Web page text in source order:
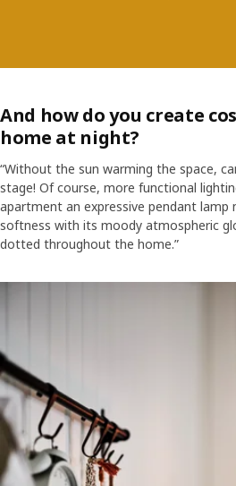
And how do you create
home at night?
“Without the sun warming the space,
stage! Of course, more functional
apartment an expressive pendant lamp
softness with its moody atmospheric
dotted throughout the home.”